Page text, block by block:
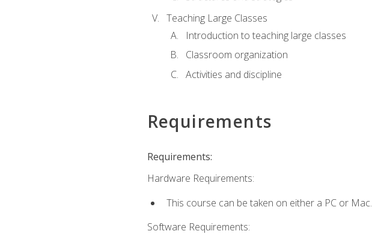
Teaching Large Classes
Introduction to teaching large classes
Classroom organization
Activities and discipline
Requirements
Requirements:
Hardware Requirements:
This course can be taken on either a PC or Mac.
Software Requirements: